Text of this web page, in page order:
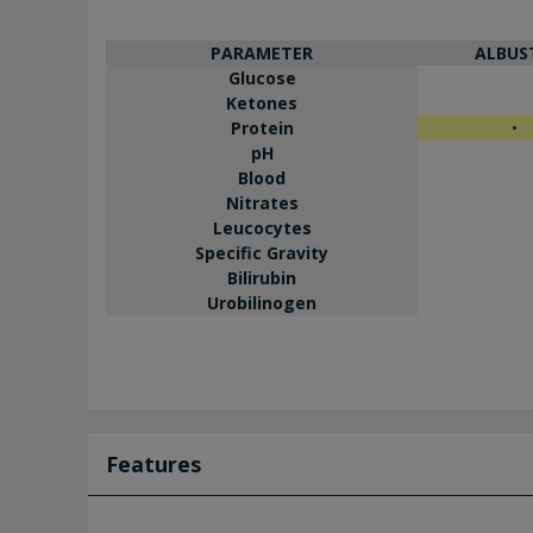
PARAMETER
Glucose
Ketones
Protein
•
pH
Blood
Nitrates
Leucocytes
Specific Gravity
Bilirubin
Urobilinogen
Features